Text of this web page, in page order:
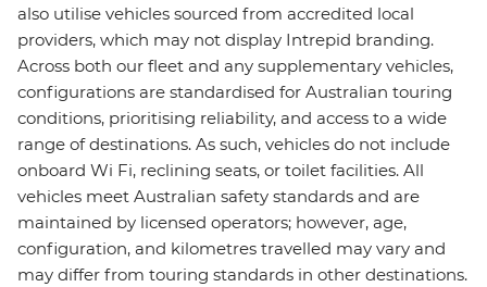
also utilise vehicles sourced from accredited local
providers, which may not display Intrepid branding.
Across both our fleet and any supplementary vehicles,
configurations are standardised for Australian touring
conditions, prioritising reliability, and access to a wide
range of destinations. As such, vehicles do not include
onboard Wi Fi, reclining seats, or toilet facilities. All
vehicles meet Australian safety standards and are
maintained by licensed operators; however, age,
configuration, and kilometres travelled may vary and
may differ from touring standards in other destinations.